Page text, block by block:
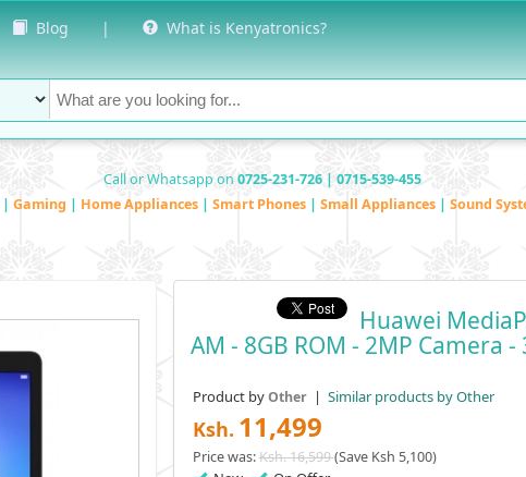
Blog | What is Kenyatronics?
Call or Whatsapp on 0725-231-726 | 0715-539-455
| Gaming | Home Appliances | Smart Phones | Small Appliances | Sound
Huawei
AM - 8GB ROM - 2MP Camera
Product byOther | Similar products by Other
Ksh. 11,499
Price was:Ksh. 16,599(Save Ksh 5,100)